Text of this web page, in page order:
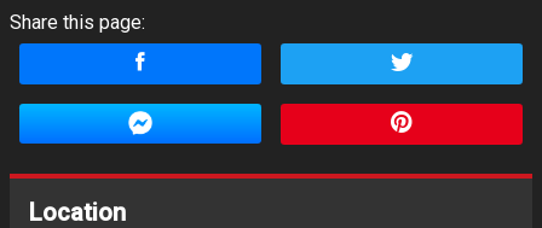
Share this page:
Location